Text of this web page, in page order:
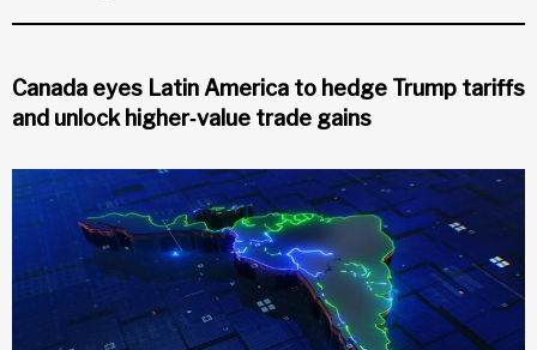
Canada eyes Latin America to hedge Trump tariffs
and unlock higher‑value trade gains